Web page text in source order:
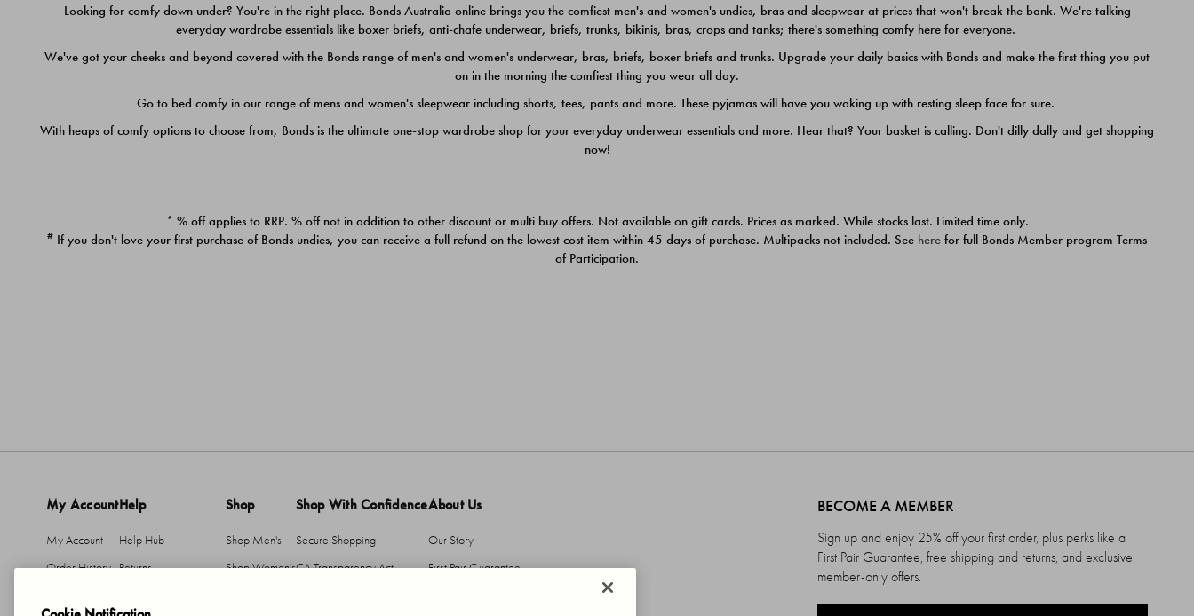
Looking for comfy down under? You're in the right place. Bonds Australia online brings you the comfiest men's and women's undies, bras and sleepwear at prices that won't break the bank. We're talking
everyday wardrobe essentials like boxer briefs, anti-chafe underwear, briefs, trunks, bikinis, bras, crops and tanks; there's something comfy here for everyone.
We've got your cheeks and beyond covered with the Bonds range of men's and women's underwear, bras, briefs, boxer briefs and trunks. Upgrade your daily basics with Bonds and make the first thing you put
on in the morning the comfiest thing you wear all day.
Go to bed comfy in our range of mens and women's sleepwear including shorts, tees, pants and more. These pyjamas will have you waking up with resting sleep face for sure.
With heaps of comfy options to choose from, Bonds is the ultimate one-stop wardrobe shop for your everyday underwear essentials and more. Hear that? Your basket is calling. Don't dilly dally and get shopping
now!
* % off applies to RRP. % off not in addition to other discount or multi buy offers. Not available on gift cards. Prices as marked. While stocks last. Limited time only.
# If you don't love your first purchase of Bonds undies, you can receive a full refund on the lowest cost item within 45 days of purchase. Multipacks not included. See here for full Bonds Member program Terms
of Participation.
My Account
My Account
Order History
Help
Help Hub
Returns
Shop
Shop Men's
Shop Women's
Shop With Confidence
Secure Shopping
CA Transparency Act
About Us
Our Story
First Pair Guarantee
BECOME A MEMBER
Sign up and enjoy 25% off your first order, plus perks like a
First Pair Guarantee, free shipping and returns, and exclusive
member-only offers.